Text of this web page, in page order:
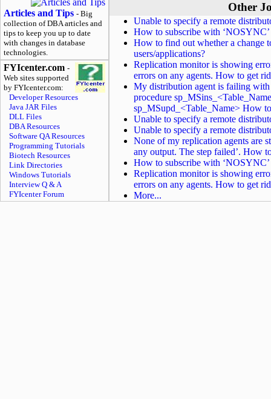
Articles and Tips - Big
collection of DBA articles and
tips to keep you up to date
with changes in database
technologies.
FYIcenter.com -
Web sites supported
by FYIcenter.com:
Developer Resources
Java JAR Files
DLL Files
DBA Resources
Software QA Resources
Programming Tutorials
Biotech Resources
Link Directories
Windows Tutorials
Interview Q & A
FYIcenter Forum
Other
Unable to specify a remote
How to subscribe with
How to find out whether a change
users/applications?
Replication monitor is showing
errors on any agents. How to get
My distribution agent is failing
procedure
sp_MSupd_<Table_Name> How
Unable to specify a remote
Unable to specify a remote
None of my replication agents are
any output. The step failed’. How
How to subscribe with
Replication monitor is showing
errors on any agents. How to get
More...